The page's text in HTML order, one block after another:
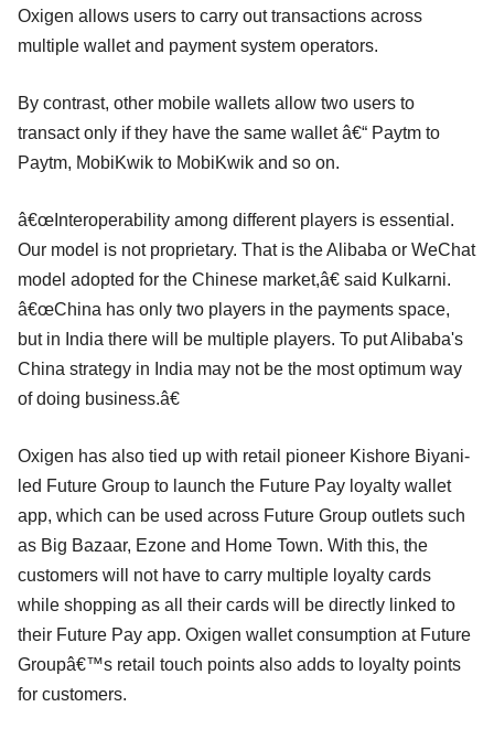
Oxigen allows users to carry out transactions across
multiple wallet and payment system operators.
By contrast, other mobile wallets allow two users to
transact only if they have the same wallet â€“ Paytm to
Paytm, MobiKwik to MobiKwik and so on.
â€œInteroperability among different players is essential.
Our model is not proprietary. That is the Alibaba or WeChat
model adopted for the Chinese market,â€ said Kulkarni.
â€œChina has only two players in the payments space,
but in India there will be multiple players. To put Alibaba's
China strategy in India may not be the most optimum way
of doing business.â€
Oxigen has also tied up with retail pioneer Kishore Biyani-
led Future Group to launch the Future Pay loyalty wallet
app, which can be used across Future Group outlets such
as Big Bazaar, Ezone and Home Town. With this, the
customers will not have to carry multiple loyalty cards
while shopping as all their cards will be directly linked to
their Future Pay app. Oxigen wallet consumption at Future
Groupâ€™s retail touch points also adds to loyalty points
for customers.